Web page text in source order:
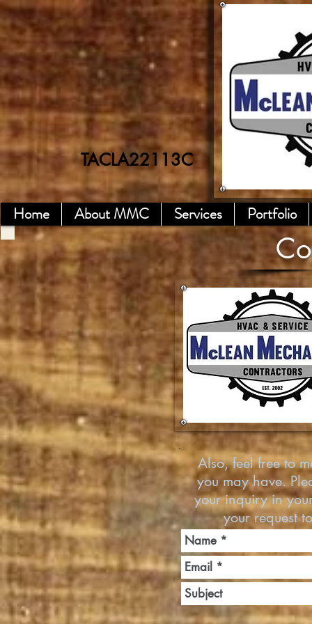
TACLA22113C
Also, feel free to
you may have.
your inquiry in
your request
TACL A7718E
Home About MMC Services Portfolio